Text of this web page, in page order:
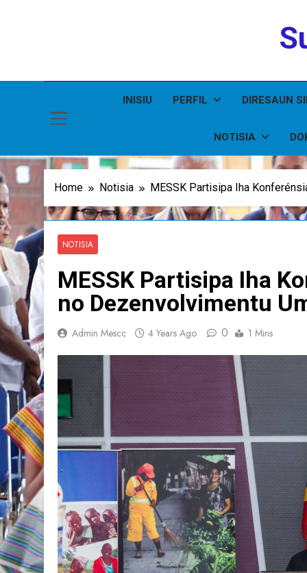
INISIU PERFIL DIRESAUN
NOTISIA
Home Notisia MESSK Partisipa Iha
NOTISIA
MESSK Partisipa Iha
no Dezenvolvimentu
Admin Mescc 4 Years Ago 0 1 Mins